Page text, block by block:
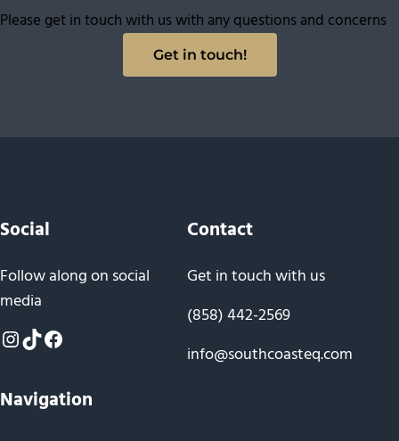
Please get in touch with us with any questions and concerns
Get in touch!
Social
Follow along on social
media
Instagram
TikTokFacebook
Contact
Get in touch with us
(858) 442-2569
info@southcoasteq.com
Navigation